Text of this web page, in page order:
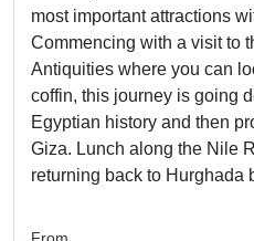
most important attractions
Commencing with a visit to
Antiquities where you can
coffin, this journey is going
Egyptian history and then
Giza. Lunch along the Nile
returning back to Hurghada